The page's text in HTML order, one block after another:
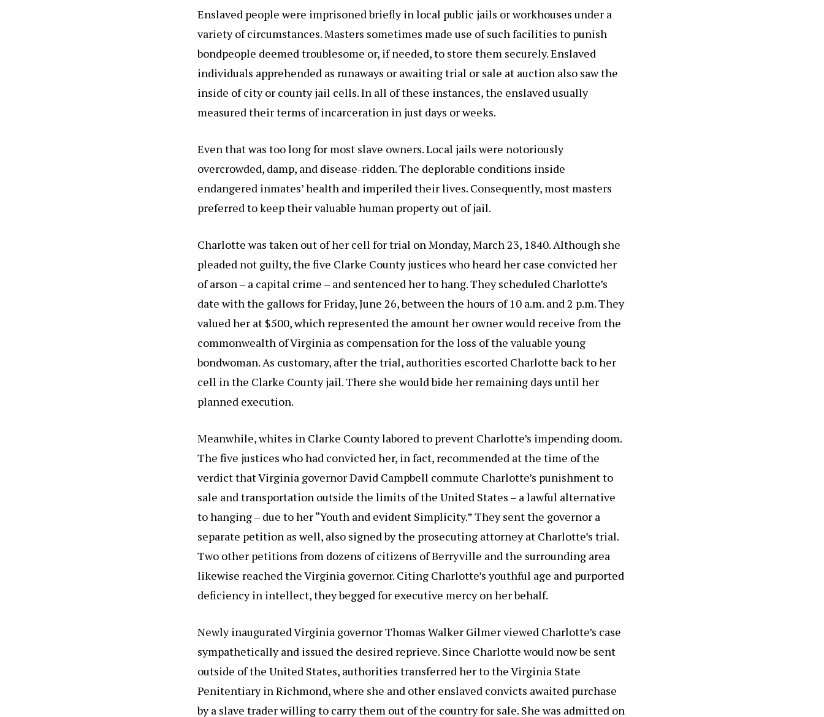
Enslaved people were imprisoned briefly in local public jails or workhouses under a
variety of circumstances. Masters sometimes made use of such facilities to punish
bondpeople deemed troublesome or, if needed, to store them securely. Enslaved
individuals apprehended as runaways or awaiting trial or sale at auction also saw the
inside of city or county jail cells. In all of these instances, the enslaved usually
measured their terms of incarceration in just days or weeks.
Even that was too long for most slave owners. Local jails were notoriously
overcrowded, damp, and disease-ridden. The deplorable conditions inside
endangered inmates’ health and imperiled their lives. Consequently, most masters
preferred to keep their valuable human property out of jail.
Charlotte was taken out of her cell for trial on Monday, March 23, 1840. Although she
pleaded not guilty, the five Clarke County justices who heard her case convicted her
of arson – a capital crime – and sentenced her to hang. They scheduled Charlotte’s
date with the gallows for Friday, June 26, between the hours of 10 a.m. and 2 p.m. They
valued her at $500, which represented the amount her owner would receive from the
commonwealth of Virginia as compensation for the loss of the valuable young
bondwoman. As customary, after the trial, authorities escorted Charlotte back to her
cell in the Clarke County jail. There she would bide her remaining days until her
planned execution.
Meanwhile, whites in Clarke County labored to prevent Charlotte’s impending doom.
The five justices who had convicted her, in fact, recommended at the time of the
verdict that Virginia governor David Campbell commute Charlotte’s punishment to
sale and transportation outside the limits of the United States – a lawful alternative
to hanging – due to her “Youth and evident Simplicity.” They sent the governor a
separate petition as well, also signed by the prosecuting attorney at Charlotte’s trial.
Two other petitions from dozens of citizens of Berryville and the surrounding area
likewise reached the Virginia governor. Citing Charlotte’s youthful age and purported
deficiency in intellect, they begged for executive mercy on her behalf.
Newly inaugurated Virginia governor Thomas Walker Gilmer viewed Charlotte’s case
sympathetically and issued the desired reprieve. Since Charlotte would now be sent
outside of the United States, authorities transferred her to the Virginia State
Penitentiary in Richmond, where she and other enslaved convicts awaited purchase
by a slave trader willing to carry them out of the country for sale. She was admitted on